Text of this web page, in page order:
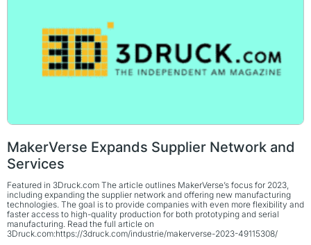
MakerVerse Expands Supplier Network and
Services
Featured in 3Druck.com The article outlines MakerVerse’s focus for 2023,
including expanding the supplier network and offering new manufacturing
technologies. The goal is to provide companies with even more flexibility and
faster access to high-quality production for both prototyping and serial
manufacturing. Read the full article on
3Druck.com:https://3druck.com/industrie/makerverse-2023-49115308/